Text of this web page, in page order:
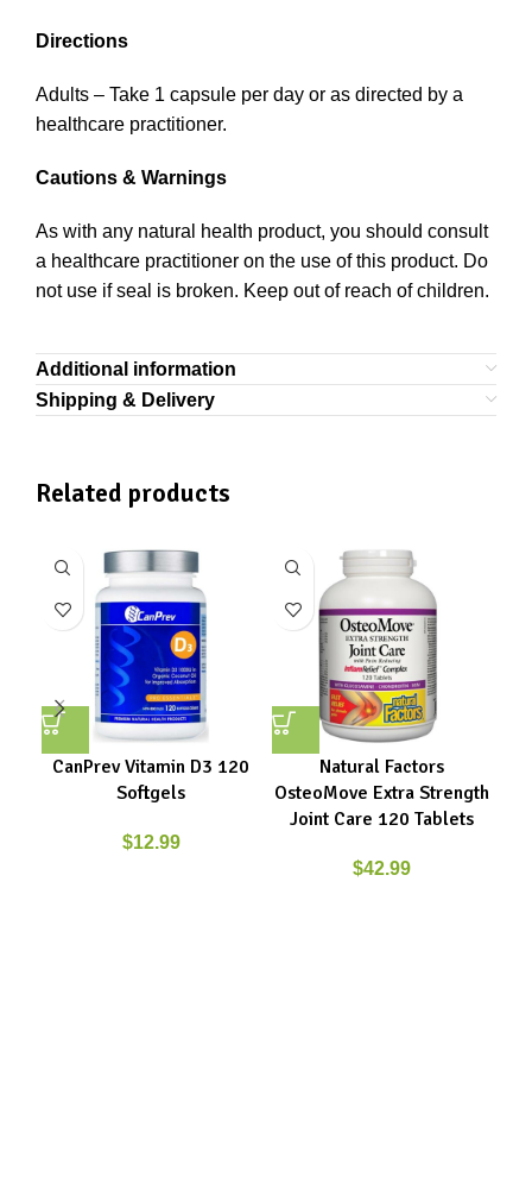
Directions
Adults – Take 1 capsule per day or as directed by a
healthcare practitioner.
Cautions & Warnings
As with any natural health product, you should consult
a healthcare practitioner on the use of this product. Do
not use if seal is broken. Keep out of reach of children.
Additional information
Shipping & Delivery
Related products
CanPrev Vitamin D3 120
Softgels
$12.99
Natural Factors
OsteoMove Extra Strength
Joint Care 120 Tablets
$42.99